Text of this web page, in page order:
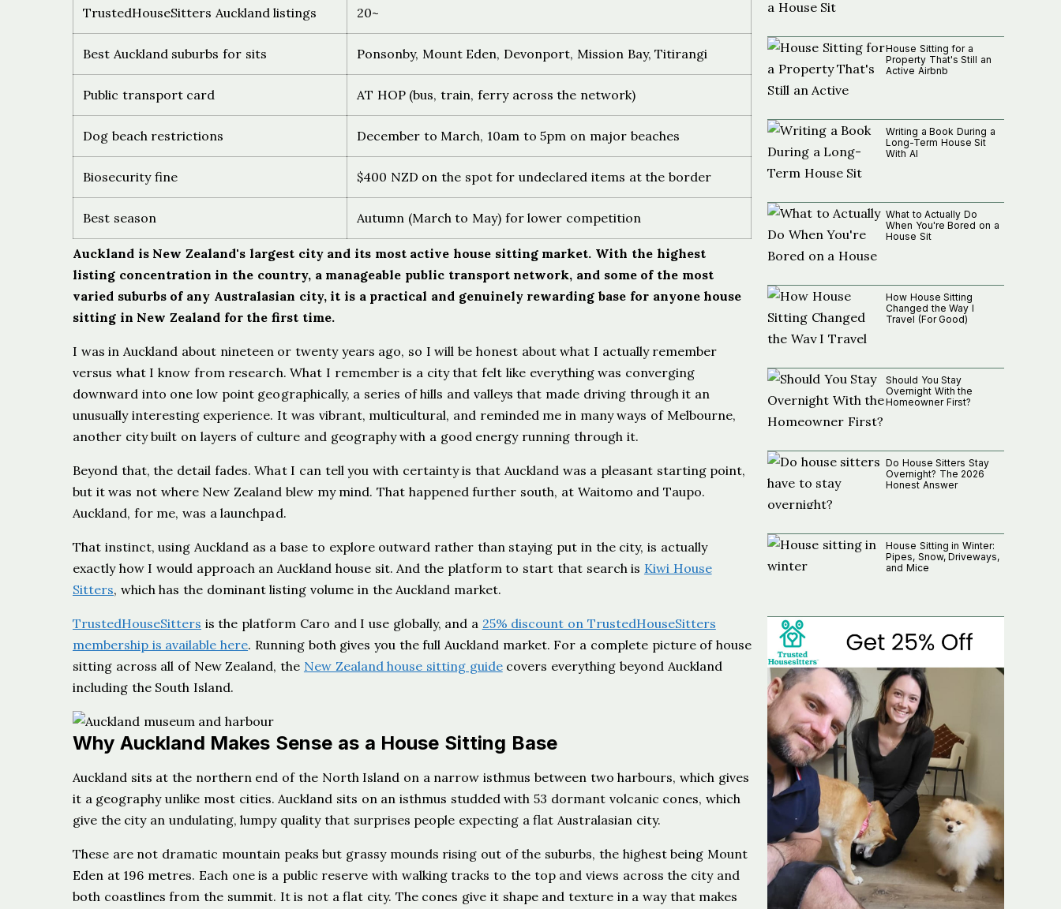
TrustedHouseSitters Auckland listings 20~
Best Auckland suburbs for sits Ponsonby, Mount Eden, Devonport, Mission Bay, Titirangi
Public transport card AT HOP (bus, train, ferry across the network)
Dog beach restrictions December to March, 10am to 5pm on major beaches
Biosecurity fine $400 NZD on the spot for undeclared items at the border
Best season Autumn (March to May) for lower competition
Auckland is New Zealand's largest city and its most active house sitting market. With the highest
listing concentration in the country, a manageable public transport network, and some of the most
varied suburbs of any Australasian city, it is a practical and genuinely rewarding base for anyone house
sitting in New Zealand for the first time.
I was in Auckland about nineteen or twenty years ago, so I will be honest about what I actually remember
versus what I know from research. What I remember is a city that felt like everything was converging
downward into one low point geographically, a series of hills and valleys that made driving through it an
unusually interesting experience. It was vibrant, multicultural, and reminded me in many ways of Melbourne,
another city built on layers of culture and geography with a good energy running through it.
Beyond that, the detail fades. What I can tell you with certainty is that Auckland was a pleasant starting point,
but it was not where New Zealand blew my mind. That happened further south, at Waitomo and Taupo.
Auckland, for me, was a launchpad.
That instinct, using Auckland as a base to explore outward rather than staying put in the city, is actually
exactly how I would approach an Auckland house sit. And the platform to start that search is Kiwi House
Sitters, which has the dominant listing volume in the Auckland market.
TrustedHouseSitters is the platform Caro and I use globally, and a 25% discount on TrustedHouseSitters
membership is available here. Running both gives you the full Auckland market. For a complete picture of house
sitting across all of New Zealand, the New Zealand house sitting guidecovers everything beyond Auckland
including the South Island.
Why Auckland Makes Sense as a House Sitting Base
Auckland sits at the northern end of the North Island on a narrow isthmus between two harbours, which gives
it a geography unlike most cities. Auckland sits on an isthmus studded with 53 dormant volcanic cones, which
give the city an undulating, lumpy quality that surprises people expecting a flat Australasian city.
These are not dramatic mountain peaks but grassy mounds rising out of the suburbs, the highest being Mount
Eden at 196 metres. Each one is a public reserve with walking tracks to the top and views across the city and
both coastlines from the summit. It is not a flat city. The cones give it shape and texture in a way that makes
House Sitting for a
Property That's Still an
Active Airbnb
Writing a Book During a
Long-Term House Sit
With AI
What to Actually Do
When You're Bored on a
House Sit
How House Sitting
Changed the Way I
Travel (For Good)
Should You Stay
Overnight With the
Homeowner First?
Do House Sitters Stay
Overnight? The 2026
Honest Answer
House Sitting in Winter:
Pipes, Snow, Driveways,
and Mice